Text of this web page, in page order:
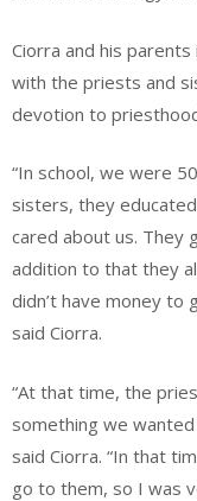
Ciorra and his
with the priests and
devotion to
“In school, we were
sisters, they
cared about us. They
addition to that they
didn’t have money to
said Ciorra.
“At that time, the
something we
said Ciorra. “In that
go to them, so I was